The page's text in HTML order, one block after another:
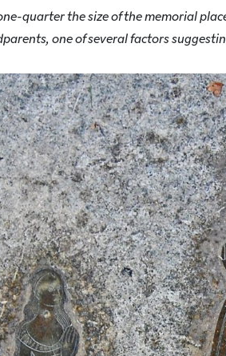
quarter the size of the memorial
one of several factors